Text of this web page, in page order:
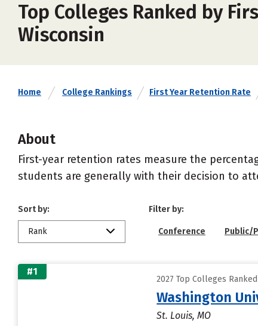
Top Colleges Ranked by
Wisconsin
Home College Rankings First Year Retention Rate
About
First-year retention rates measure the
students are generally with their decision to
Sort by:
Rank
Filter by:
Conference Public/
#1
2027 Top Colleges
Washington
St. Louis, MO